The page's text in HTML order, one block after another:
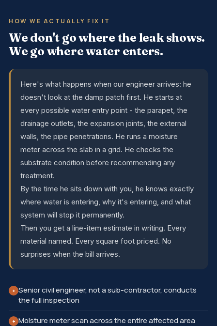
HOW WE ACTUALLY FIX IT
We don't go where the leak shows.
We go where water enters.
Here's what happens when our engineer arrives: he
doesn't look at the damp patch first. He starts at
every possible water entry point - the parapet, the
drainage outlets, the expansion joints, the external
walls, the pipe penetrations. He runs a moisture
meter across the slab in a grid. He checks the
substrate condition before recommending any
treatment.
By the time he sits down with you, he knows exactly
where water is entering, why it's entering, and what
system will stop it permanently.
Then you get a line-item estimate in writing. Every
material named. Every square foot priced. No
surprises when the bill arrives.
+ Senior civil engineer, not a sub-contractor, conducts
the full inspection
+ Moisture meter scan across the entire affected area